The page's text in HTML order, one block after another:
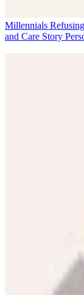
Millennials
and Care Story